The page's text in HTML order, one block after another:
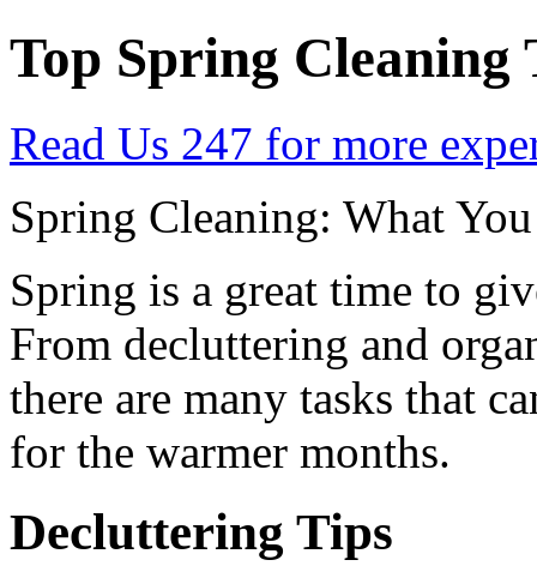
Top Spring
Read Us 247 for more
Spring Cleaning: What
Spring is a great time to
From decluttering and
there are many tasks that
for the warmer months.
Decluttering Tips